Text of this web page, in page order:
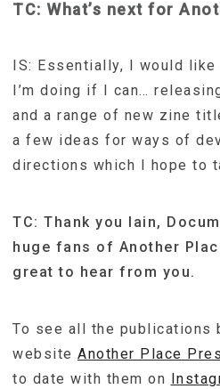
TC: What’s next for
IS: Essentially, I would
I’m doing if I can…
and a range of new zine
a few ideas for ways of
directions which I hope to
TC: Thank you Iain,
huge fans of Another
great to hear from you.
To see all the publications
website Another Place
to date with them on